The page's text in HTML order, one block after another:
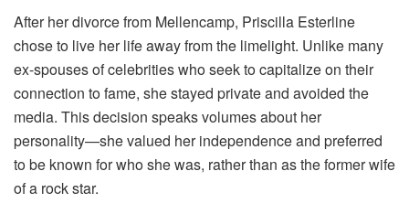
After her divorce from Mellencamp, Priscilla Esterline
chose to live her life away from the limelight. Unlike many
ex-spouses of celebrities who seek to capitalize on their
connection to fame, she stayed private and avoided the
media. This decision speaks volumes about her
personality—she valued her independence and preferred
to be known for who she was, rather than as the former wife
of a rock star.